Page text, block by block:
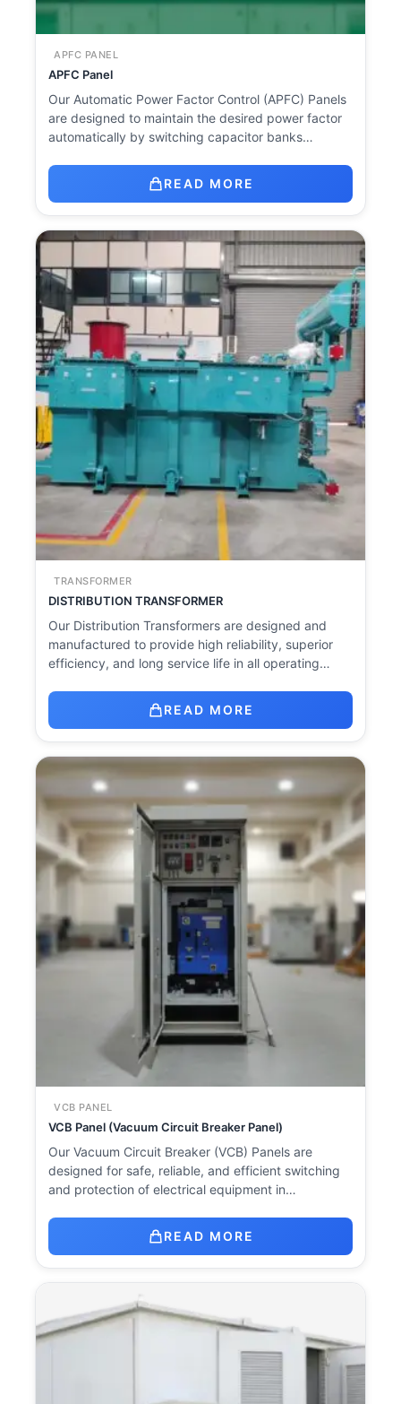
APFC PANEL
APFC Panel
Our Automatic Power Factor Control (APFC) Panels
are designed to maintain the desired power factor
automatically by switching capacitor banks…
READ MORE
TRANSFORMER
DISTRIBUTION TRANSFORMER
Our Distribution Transformers are designed and
manufactured to provide high reliability, superior
efficiency, and long service life in all operating…
READ MORE
VCB PANEL
VCB Panel (Vacuum Circuit Breaker Panel)
Our Vacuum Circuit Breaker (VCB) Panels are
designed for safe, reliable, and efficient switching
and protection of electrical equipment in…
READ MORE